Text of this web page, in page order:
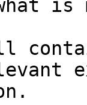
what